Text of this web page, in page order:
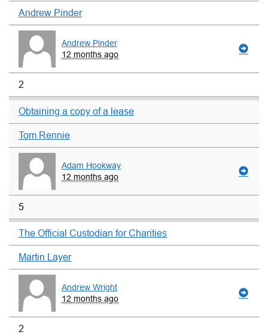
Andrew Pinder
Andrew Pinder
12 months ago
2
Obtaining a copy of a lease
Tom Rennie
Adam Hookway
12 months ago
5
The Official Custodian for Charities
Martin Layer
Andrew Wright
12 months ago
2